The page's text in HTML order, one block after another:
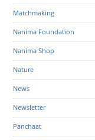
Matchmaking
Nanima Foundation
Nanima Shop
Nature
News
Newsletter
Panchaat